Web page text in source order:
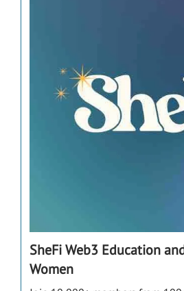
SheFi Web3 Education
Women